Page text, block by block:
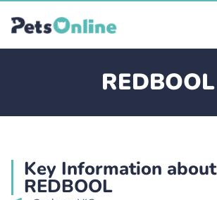
REDBOOL
Key Information about
REDBOOL